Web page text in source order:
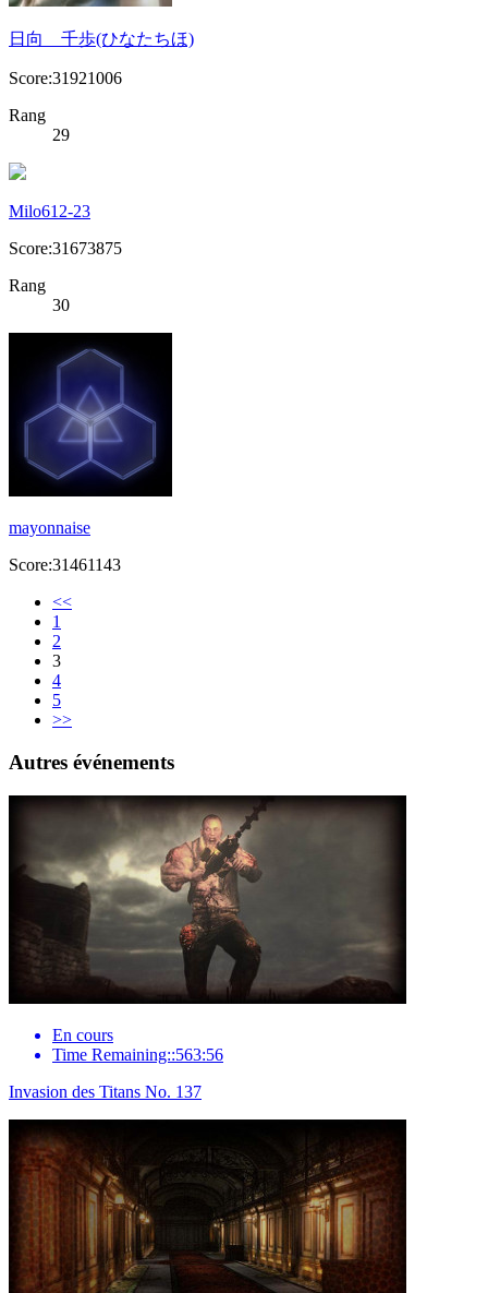
日向 千歩(ひなたちほ)
Score:31921006
Rang
29
Milo612-23
Score:31673875
Rang
30
mayonnaise
Score:31461143
<<
1
2
3
4
5
>>
Autres événements
En cours
Time Remaining::563:56
Invasion des Titans No. 137